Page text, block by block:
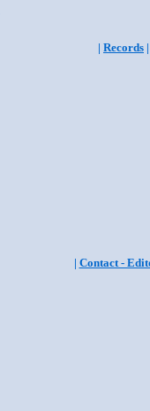
| Records |
| Contact -